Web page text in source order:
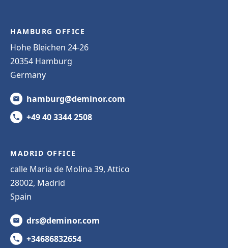
HAMBURG OFFICE
Hohe Bleichen 24-26
20354 Hamburg
Germany
hamburg@deminor.com
+49 40 3344 2508
MADRID OFFICE
calle Maria de Molina 39, Attico
28002, Madrid
Spain
drs@deminor.com
+34686832654